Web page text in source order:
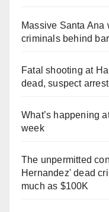
Massive Santa Ana
criminals behind
Fatal shooting at
dead, suspect
What’s happening
week
The unpermitted
Hernandez' dead
much as $100K